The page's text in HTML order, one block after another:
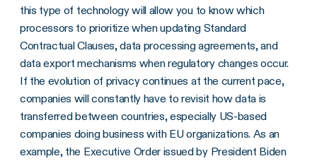
this type of technology will allow you to know which
processors to prioritize when updating Standard
Contractual Clauses, data processing agreements, and
data export mechanisms when regulatory changes occur.
If the evolution of privacy continues at the current pace,
companies will constantly have to revisit how data is
transferred between countries, especially US-based
companies doing business with EU organizations. As an
example, the Executive Order issued by President Biden